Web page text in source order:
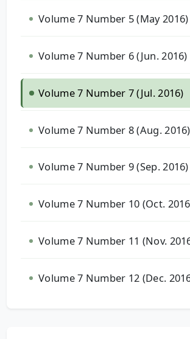
Volume 7 Number 5 (May 2016)
Volume 7 Number 6 (Jun. 2016)
Volume 7 Number 7 (Jul. 2016)
Volume 7 Number 8 (Aug. 2016)
Volume 7 Number 9 (Sep. 2016)
Volume 7 Number 10 (Oct.
Volume 7 Number 11 (Nov.
Volume 7 Number 12 (Dec.